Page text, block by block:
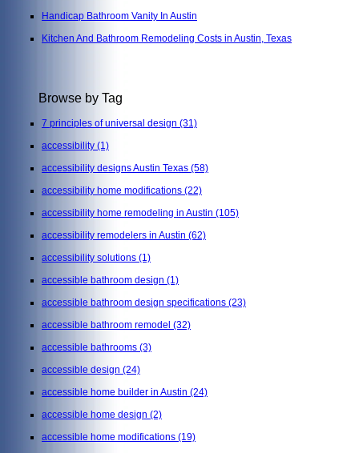
Handicap Bathroom Vanity In Austin
Kitchen And Bathroom Remodeling Costs in Austin, Texas
Browse by Tag
7 principles of universal design (31)
accessibility (1)
accessibility designs Austin Texas (58)
accessibility home modifications (22)
accessibility home remodeling in Austin (105)
accessibility remodelers in Austin (62)
accessibility solutions (1)
accessible bathroom design (1)
accessible bathroom design specifications (23)
accessible bathroom remodel (32)
accessible bathrooms (3)
accessible design (24)
accessible home builder in Austin (24)
accessible home design (2)
accessible home modifications (19)